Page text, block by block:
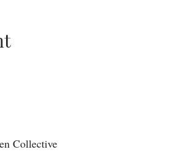
Collective